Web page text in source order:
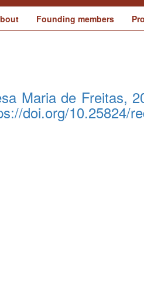
Founding members
Maria de Freitas,
doi.org/10.25824/